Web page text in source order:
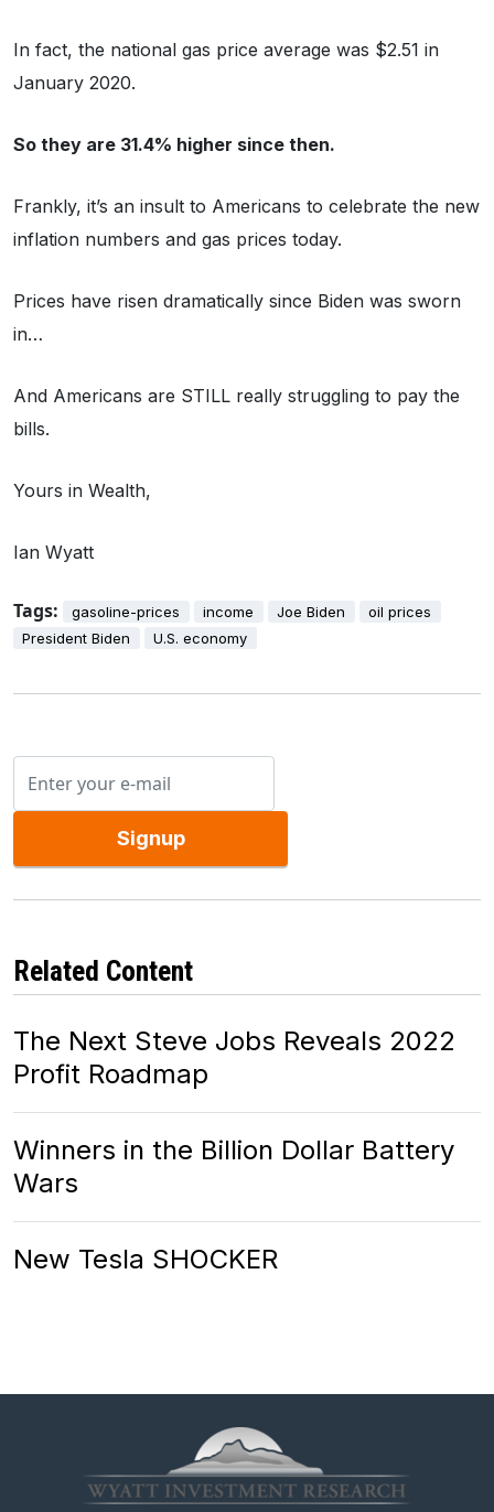
In fact, the national gas price average was $2.51 in
January 2020.
So they are 31.4% higher since then.
Frankly, it’s an insult to Americans to celebrate the new
inflation numbers and gas prices today.
Prices have risen dramatically since Biden was sworn
in…
And Americans are STILL really struggling to pay the
bills.
Yours in Wealth,
Ian Wyatt
Tags: gasoline-prices income Joe Biden
oil prices
President Biden
U.S. economy
Signup
Related Content
The Next Steve Jobs Reveals 2022
Profit Roadmap
Winners in the Billion Dollar Battery
Wars
New Tesla SHOCKER